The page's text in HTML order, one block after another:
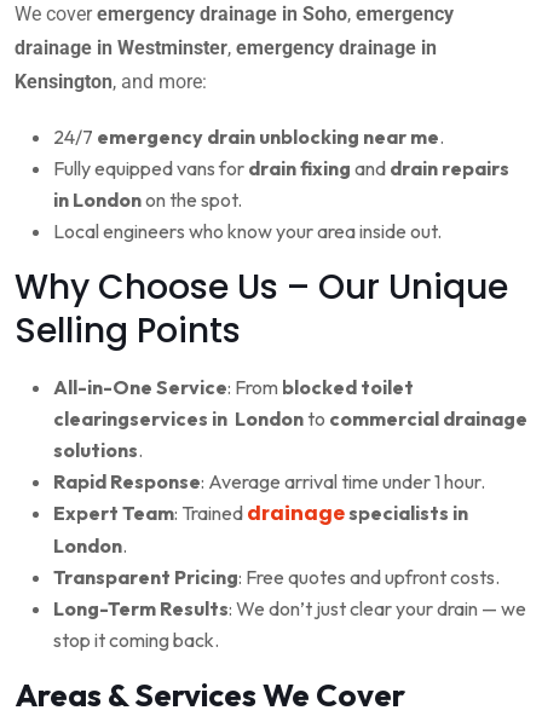
We coveremergency drainage in Soho, emergency
drainage in Westminster, emergency drainage in
Kensington, and more:
24/7 emergency drain unblocking near me.
Fully equipped vans for drain fixing and drain repairs
in Londonon the spot.
Local engineers who know your area inside out.
Why Choose Us – Our Unique
Selling Points
All-in-One Service: From blocked toilet
clearingservices in Londonto commercial drainage
solutions.
Rapid Response: Average arrival time under 1 hour.
Expert Team: Trained drainagespecialists in
London.
Transparent Pricing: Free quotes and upfront costs.
Long-Term Results: We don’t just clear your drain — we
stop it coming back.
Areas & Services We Cover